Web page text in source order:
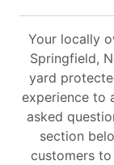
Your locally
Springfield,
yard
experience to
asked
section
customers